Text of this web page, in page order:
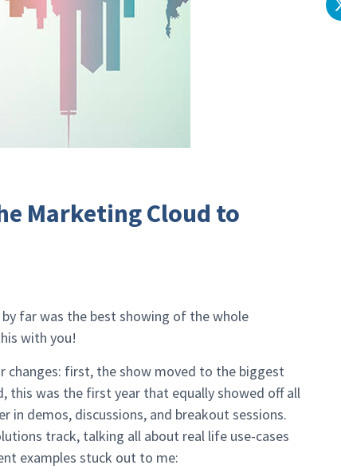
Marketing Cloud to
far was the best showing of the whole
with you!
changes: first, the show moved to the biggest
this was the first year that equally showed off all
demos, discussions, and breakout sessions.
track, talking all about real life use-cases
examples stuck out to me: